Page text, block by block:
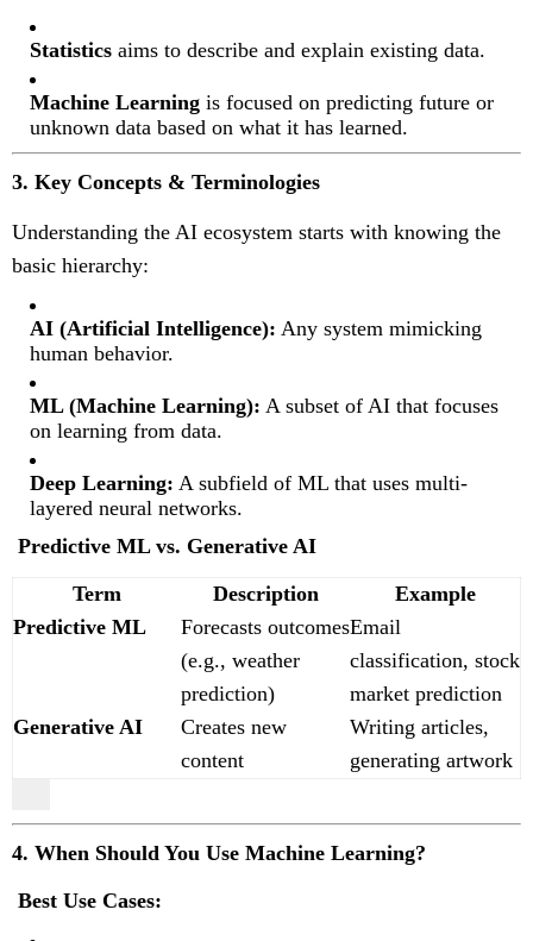
Statistics aims to describe and explain existing data.
Machine Learning is focused on predicting future or
unknown data based on what it has learned.
3. Key Concepts & Terminologies
Understanding the AI ecosystem starts with knowing the
basic hierarchy:
AI (Artificial Intelligence): Any system mimicking
human behavior.
ML (Machine Learning): A subset of AI that focuses
on learning from data.
Deep Learning: A subfield of ML that uses multi-
layered neural networks.
Predictive ML vs. Generative AI
Term
Description
Example
Predictive ML
Forecasts outcomes
(e.g., weather
prediction)
Email
classification, stock
market prediction
Generative AI
Creates new
content
Writing articles,
generating artwork
4. When Should You Use Machine Learning?
Best Use Cases: